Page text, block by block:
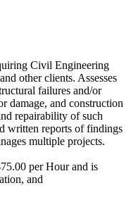
Civil Engineering
other clients. Assesses
failures and/or
damage, and construction
repairability of such
written reports of findings
multiple projects.
per Hour and is
and